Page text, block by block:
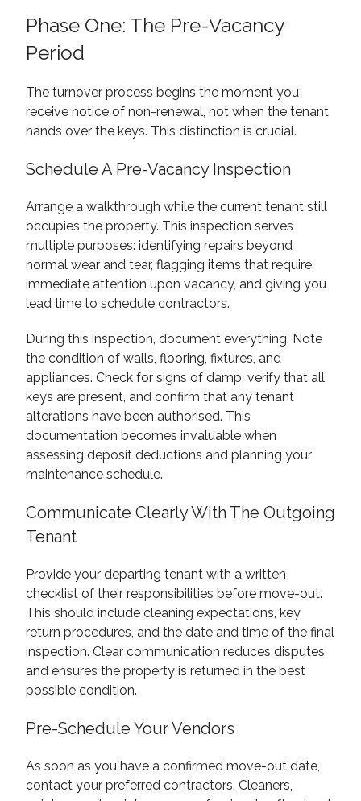
Phase One: The Pre-Vacancy
Period
The turnover process begins the moment you
receive notice of non-renewal, not when the tenant
hands over the keys. This distinction is crucial.
Schedule A Pre-Vacancy Inspection
Arrange a walkthrough while the current tenant still
occupies the property. This inspection serves
multiple purposes: identifying repairs beyond
normal wear and tear, flagging items that require
immediate attention upon vacancy, and giving you
lead time to schedule contractors.
During this inspection, document everything. Note
the condition of walls, flooring, fixtures, and
appliances. Check for signs of damp, verify that all
keys are present, and confirm that any tenant
alterations have been authorised. This
documentation becomes invaluable when
assessing deposit deductions and planning your
maintenance schedule.
Communicate Clearly With The Outgoing
Tenant
Provide your departing tenant with a written
checklist of their responsibilities before move-out.
This should include cleaning expectations, key
return procedures, and the date and time of the final
inspection. Clear communication reduces disputes
and ensures the property is returned in the best
possible condition.
Pre-Schedule Your Vendors
As soon as you have a confirmed move-out date,
contact your preferred contractors. Cleaners,